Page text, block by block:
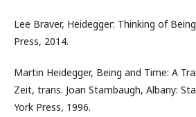
Lee Braver, Heidegger: Thinking of
Press, 2014.
Martin Heidegger, Being and Time: A
Zeit, trans. Joan Stambaugh, Albany:
York Press, 1996.